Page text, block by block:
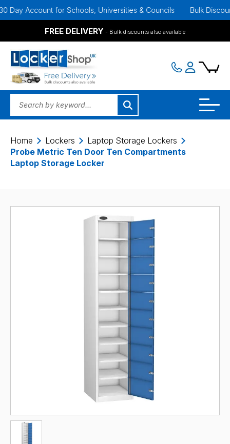
Account for Schools, Universities & Councils Bulk Discounts
FREE DELIVERY - Bulk discounts also available
Home Lockers
Laptop Storage Lockers
Probe Metric Ten Door Ten Compartments
Laptop Storage Locker